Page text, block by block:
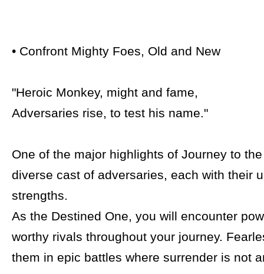
• Confront Mighty Foes, Old and New
"Heroic Monkey, might and fame,
Adversaries rise, to test his name."
One of the major highlights of Journey to
diverse cast of adversaries, each with their
strengths.
As the Destined One, you will encounter
worthy rivals throughout your journey.
them in epic battles where surrender is not